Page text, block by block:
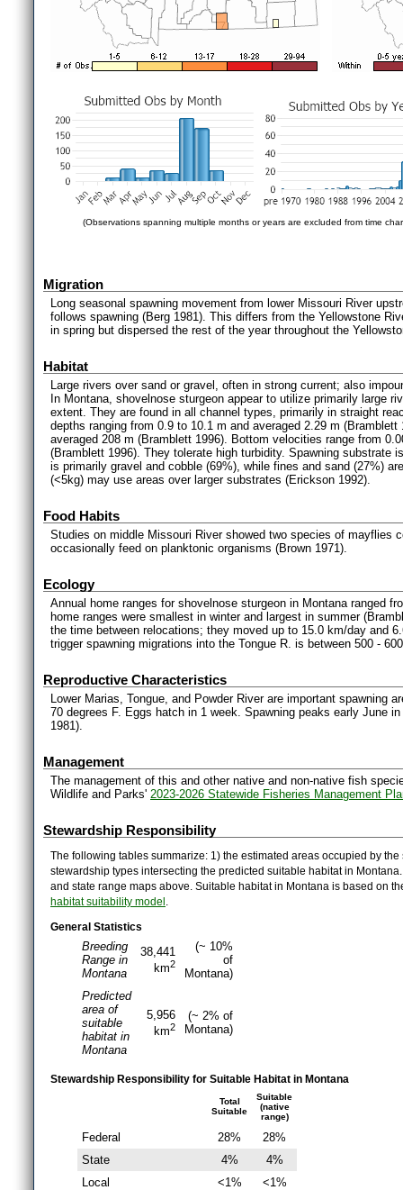
(Observations spanning multiple months or years are excluded from time
Migration
Long seasonal spawning movement from lower Missouri River
follows spawning (Berg 1981). This differs from the Yellowstone
in spring but dispersed the rest of the year throughout the
Habitat
Large rivers over sand or gravel, often in strong current; also
In Montana, shovelnose sturgeon appear to utilize primarily large
extent. They are found in all channel types, primarily in straight
depths ranging from 0.9 to 10.1 m and averaged 2.29 m
averaged 208 m (Bramblett 1996). Bottom velocities range from
(Bramblett 1996). They tolerate high turbidity. Spawning substrate
is primarily gravel and cobble (69%), while fines and sand (27%)
(<5kg) may use areas over larger substrates (Erickson 1992).
Food Habits
Studies on middle Missouri River showed two species of mayflies
occasionally feed on planktonic organisms (Brown 1971).
Ecology
Annual home ranges for shovelnose sturgeon in Montana ranged
home ranges were smallest in winter and largest in summer
the time between relocations; they moved up to 15.0 km/day and
trigger spawning migrations into the Tongue R. is between 500 -
Reproductive Characteristics
Lower Marias, Tongue, and Powder River are important spawning
70 degrees F. Eggs hatch in 1 week. Spawning peaks early June
1981).
Management
The management of this and other native and non-native fish
Wildlife and Parks' 2023-2026 Statewide Fisheries Management
Stewardship Responsibility
The following tables summarize: 1) the estimated areas occupied by
stewardship types intersecting the predicted suitable habitat in
and state range maps above. Suitable habitat in Montana is based on
habitat suitability model
General Statistics
Breeding
Range in
Montana
38,441
km2
(~ 10%
of
Montana)
Predicted
area of
suitable
habitat in
Montana
5,956
km2
(~ 2% of
Montana)
Stewardship Responsibility for Suitable Habitat in Montana
Total
Suitable
Suitable
(native
range)
Federal 28%
28%
State
4%
4%
Local
<1%
<1%